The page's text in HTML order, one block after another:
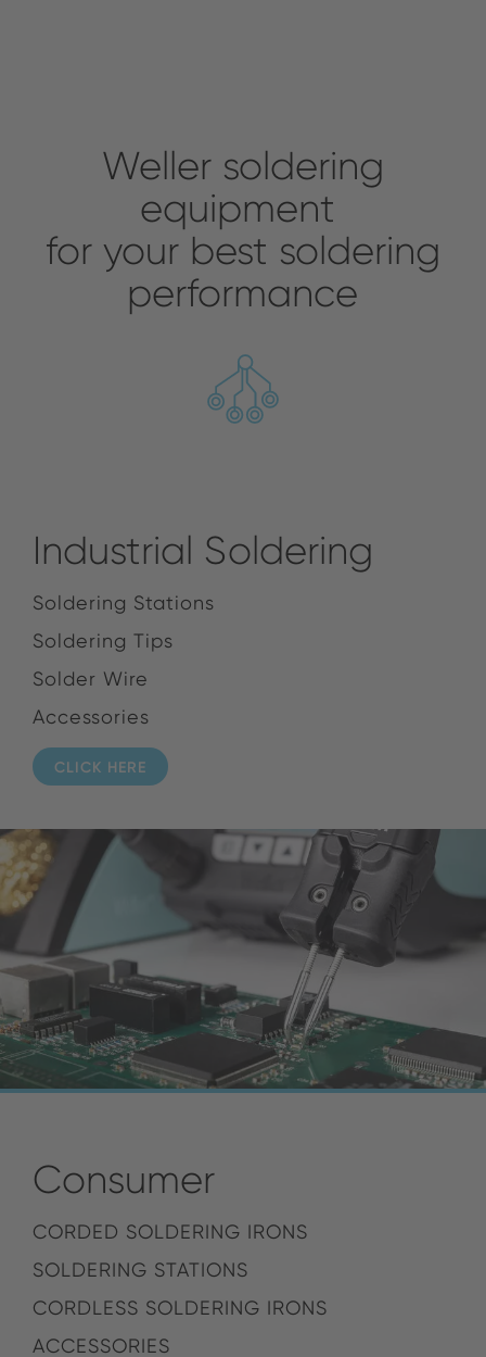
Weller soldering
equipment
for your best soldering
performance
Industrial Soldering
Soldering Stations
Soldering Tips
Solder Wire
Accessories
CLICK HERE
Consumer
CORDED SOLDERING IRONS
SOLDERING STATIONS
CORDLESS SOLDERING IRONS
ACCESSORIES